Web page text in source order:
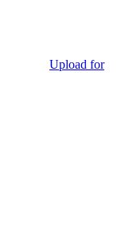
Upload for